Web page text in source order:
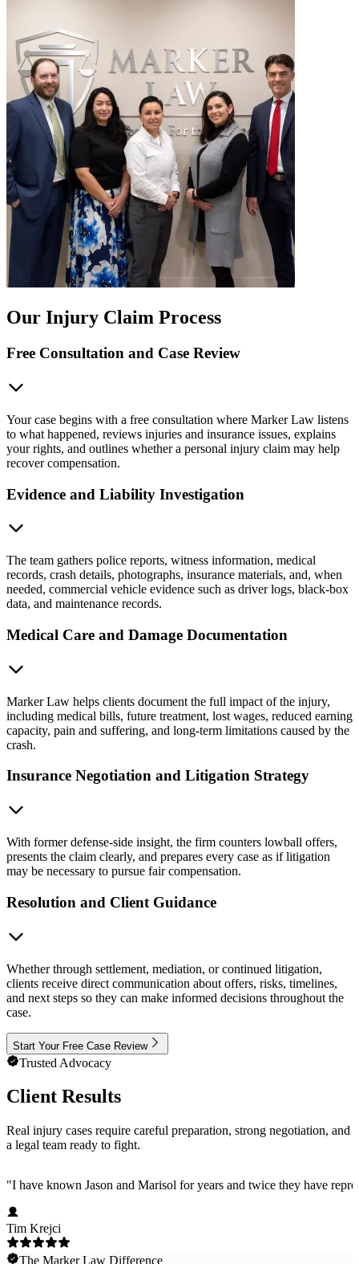
Our Injury Claim Process
Free Consultation and Case Review
Your case begins with a free consultation where Marker Law listens
to what happened, reviews injuries and insurance issues, explains
your rights, and outlines whether a personal injury claim may help
recover compensation.
Evidence and Liability Investigation
The team gathers police reports, witness information, medical
records, crash details, photographs, insurance materials, and, when
needed, commercial vehicle evidence such as driver logs, black-box
data, and maintenance records.
Medical Care and Damage Documentation
Marker Law helps clients document the full impact of the injury,
including medical bills, future treatment, lost wages, reduced earning
capacity, pain and suffering, and long-term limitations caused by the
crash.
Insurance Negotiation and Litigation Strategy
With former defense-side insight, the firm counters lowball offers,
presents the claim clearly, and prepares every case as if litigation
may be necessary to pursue fair compensation.
Resolution and Client Guidance
Whether through settlement, mediation, or continued litigation,
clients receive direct communication about offers, risks, timelines,
and next steps so they can make informed decisions throughout the
case.
Start Your Free Case Review
Trusted Advocacy
Client Results
Real injury cases require careful preparation, strong negotiation, and
a legal team ready to fight.
"I have known Jason and Marisol for years and twice they have
Tim Krejci
The Marker Law Difference